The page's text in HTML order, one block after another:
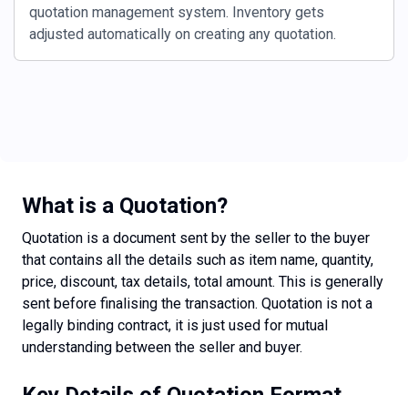
quotation management system. Inventory gets
adjusted automatically on creating any quotation.
What is a Quotation?
Quotation is a document sent by the seller to the buyer
that contains all the details such as item name, quantity,
price, discount, tax details, total amount. This is generally
sent before finalising the transaction. Quotation is not a
legally binding contract, it is just used for mutual
understanding between the seller and buyer.